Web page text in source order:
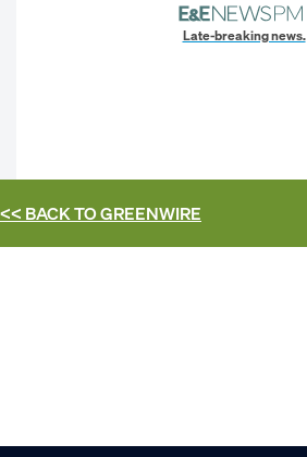
Late-breaking news.
<< BACK TOGREENWIRE